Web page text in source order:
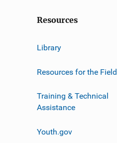
Resources
Library
Resources for the Field
Training & Technical
Assistance
Youth.gov